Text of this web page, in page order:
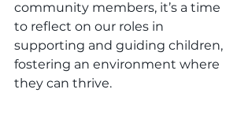
community members, it’s a time
to reflect on our roles in
supporting and guiding children,
fostering an environment where
they can thrive.